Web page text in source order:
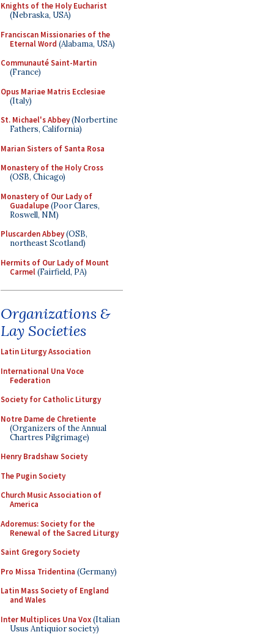
Knights of the Holy Eucharist
(Nebraska, USA)
Franciscan Missionaries of the
Eternal Word (Alabama, USA)
Communauté Saint-Martin
(France)
Opus Mariae Matris Ecclesiae
(Italy)
St. Michael's Abbey(Norbertine
Fathers, California)
Marian Sisters of Santa Rosa
Monastery of the Holy Cross
(OSB, Chicago)
Monastery of Our Lady of
Guadalupe(Poor Clares,
Roswell, NM)
Pluscarden Abbey(OSB,
northeast Scotland)
Hermits of Our Lady of Mount
Carmel(Fairfield, PA)
Organizations &
Lay Societies
Latin Liturgy Association
International Una Voce
Federation
Society for Catholic Liturgy
Notre Dame de Chretiente
(Organizers of the Annual
Chartres Pilgrimage)
Henry Bradshaw Society
The Pugin Society
Church Music Association of
America
Adoremus: Society for the
Renewal of the Sacred Liturgy
Saint Gregory Society
Pro Missa Tridentina (Germany)
Latin Mass Society of England
and Wales
Inter Multiplices Una Vox(Italian
Usus Antiquior society)